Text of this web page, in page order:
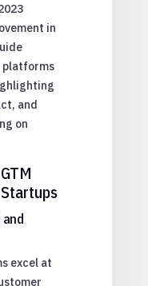
in
platforms
and
on
excel at